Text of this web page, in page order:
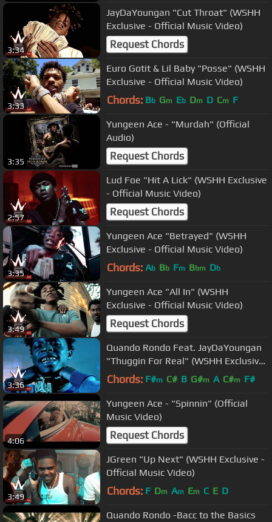
3:34
JayDaYoungan "Cut Throat" (WSHH
Exclusive - Official Music Video)
Request Chords
3:33
Euro Gotit & Lil Baby "Posse" (WSHH
Exclusive - Official Music Video)
Chords: Bb Gm Eb Dm D Cm F
3:35
Yungeen Ace - "Murdah" (Official
Audio)
Request Chords
2:57
Lud Foe "Hit A Lick" (WSHH Exclusive
- Official Music Video)
Request Chords
3:35
Yungeen Ace "Betrayed" (WSHH
Exclusive - Official Music Video)
Chords: Ab Bb Fm Bbm Db
3:49
Yungeen Ace "All In" (WSHH
Exclusive - Official Music Video)
Request Chords
3:36
Quando Rondo Feat. JayDaYoungan
"Thuggin For Real" (WSHH Exclusive
- Official Music Video)
Chords: F#m C# B G#m A C#m F#
4:06
Yungeen Ace - "Spinnin" (Official
Music Video)
Request Chords
3:49
JGreen "Up Next" (WSHH Exclusive -
Official Music Video)
Chords: F Dm Am Em C E D
Quando Rondo -Bacc to the Basics